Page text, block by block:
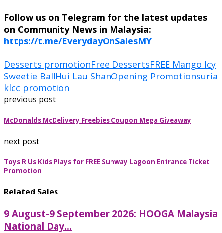
Follow us on Telegram for the latest updates
on Community News in Malaysia:
https://t.me/EverydayOnSalesMY
Desserts promotionFree DessertsFREE Mango Icy
Sweetie BallHui Lau ShanOpening Promotionsuria
klcc promotion
previous post
McDonalds McDelivery Freebies Coupon Mega Giveaway
next post
Toys R Us Kids Plays for FREE Sunway Lagoon Entrance Ticket
Promotion
Related Sales
9 August-9 September 2026: HOOGA Malaysia
National Day...